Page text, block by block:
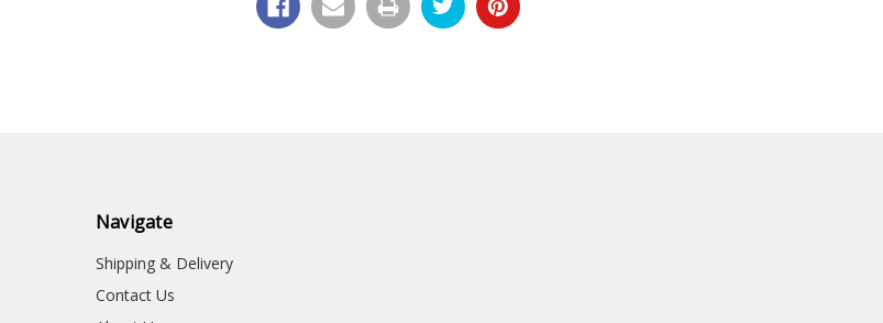
Navigate
Shipping & Delivery
Contact Us